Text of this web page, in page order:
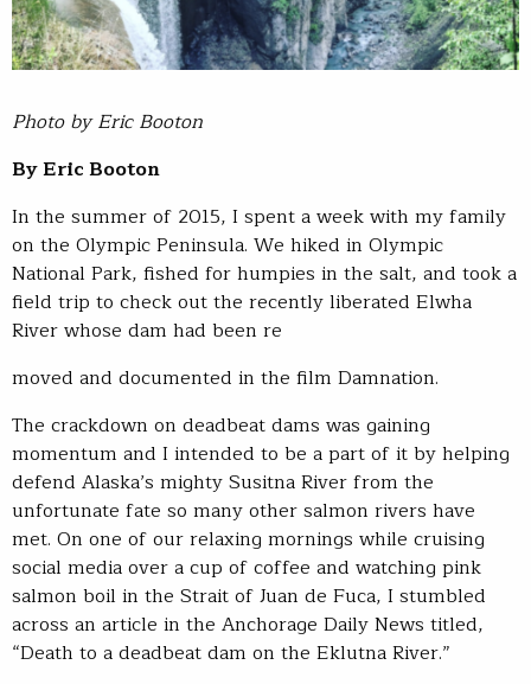
Photo by Eric Booton
By Eric Booton
In the summer of 2015, I spent a week with my family
on the Olympic Peninsula. We hiked in Olympic
National Park, fished for humpies in the salt, and took a
field trip to check out the recently liberated Elwha
River whose dam had been re
moved and documented in the film Damnation.
The crackdown on deadbeat dams was gaining
momentum and I intended to be a part of it by helping
defend Alaska’s mighty Susitna River from the
unfortunate fate so many other salmon rivers have
met. On one of our relaxing mornings while cruising
social media over a cup of coffee and watching pink
salmon boil in the Strait of Juan de Fuca, I stumbled
across an article in the Anchorage Daily News titled,
“Death to a deadbeat dam on the Eklutna River.”